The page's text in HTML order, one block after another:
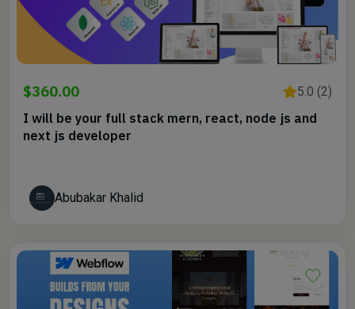
$360.00 5.0 (2)
I will be your full stack mern, react, node js and
next js developer
Abubakar Khalid